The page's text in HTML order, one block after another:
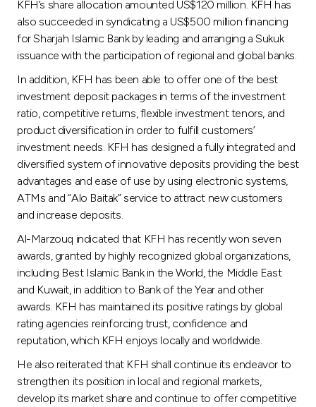
KFH’s share allocation amounted US$120 million. KFH has
also succeeded in syndicating a US$500 million financing
for Sharjah Islamic Bank by leading and arranging a Sukuk
issuance with the participation of regional and global banks.
In addition, KFH has been able to offer one of the best
investment deposit packages in terms of the investment
ratio, competitive returns, flexible investment tenors, and
product diversification in order to fulfill customers’
investment needs. KFH has designed a fully integrated and
diversified system of innovative deposits providing the best
advantages and ease of use by using electronic systems,
ATMs and “Alo Baitak” service to attract new customers
and increase deposits.
Al-Marzouq indicated that KFH has recently won seven
awards, granted by highly recognized global organizations,
including Best Islamic Bank in the World, the Middle East
and Kuwait, in addition to Bank of the Year and other
awards. KFH has maintained its positive ratings by global
rating agencies reinforcing trust, confidence and
reputation, which KFH enjoys locally and worldwide.
He also reiterated that KFH shall continue its endeavor to
strengthen its position in local and regional markets,
develop its market share and continue to offer competitive